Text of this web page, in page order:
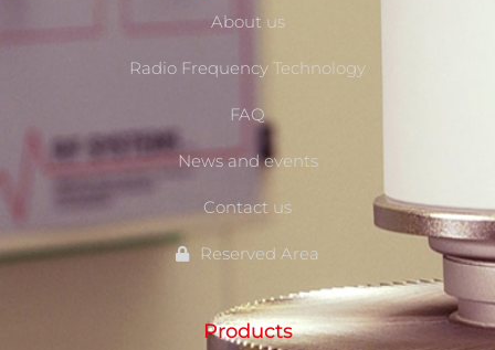
About us
Radio Frequency Technology
FAQ
News and events
Contact us
Reserved Area
Products